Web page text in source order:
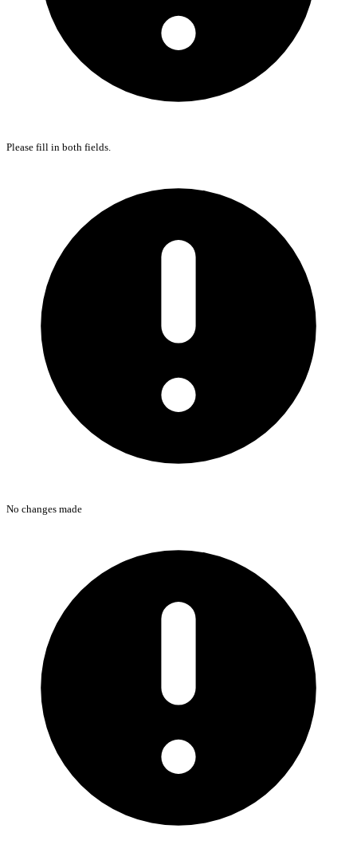
Please fill in both fields.
No changes made